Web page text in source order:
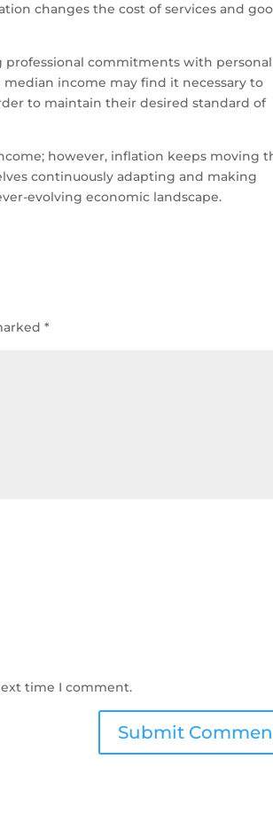
changes the cost of services and
professional commitments with personal
income may find it necessary to
to maintain their desired standard of
however, inflation keeps moving
continuously adapting and making
evolving economic landscape.
*
time I comment.